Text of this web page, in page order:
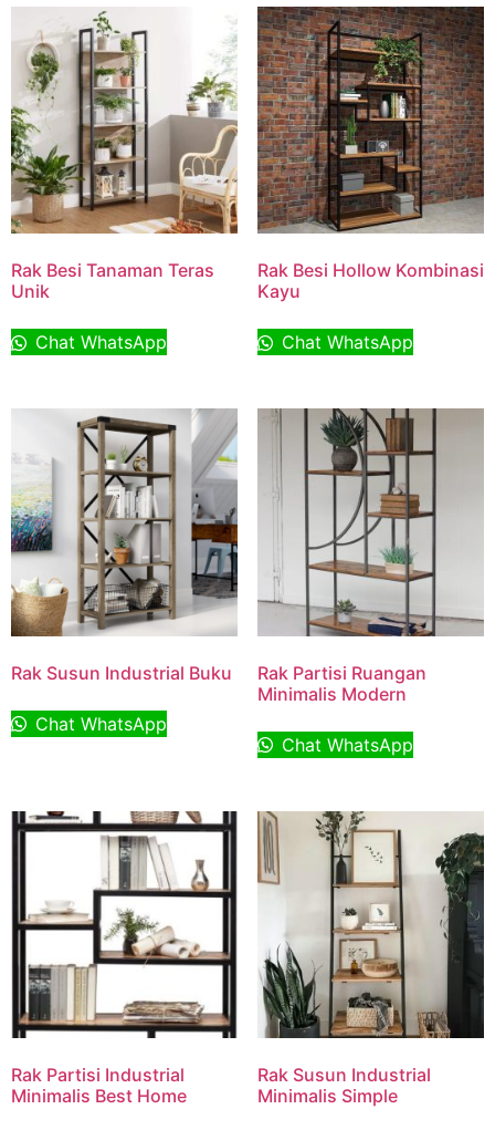
Rak Besi Tanaman Teras
Unik
Chat WhatsApp
Rak Besi Hollow Kombinasi
Kayu
Chat WhatsApp
Rak Susun Industrial Buku
Chat WhatsApp
Rak Partisi Ruangan
Minimalis Modern
Chat WhatsApp
Rak Partisi Industrial
Minimalis Best Home
Rak Susun Industrial
Minimalis Simple